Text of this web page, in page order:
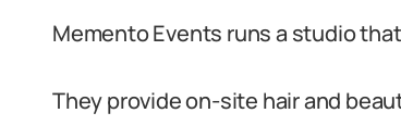
Memento Events runs a studio
They provide on-site hair and